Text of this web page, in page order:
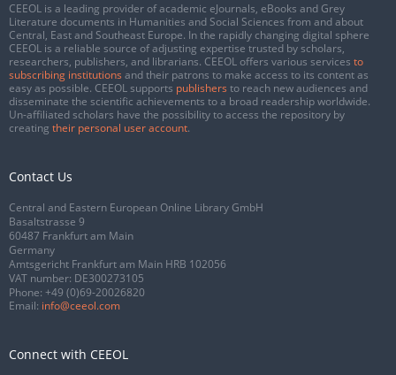
CEEOL is a leading provider of academic eJournals, eBooks and Grey
Literature documents in Humanities and Social Sciences from and about
Central, East and Southeast Europe. In the rapidly changing digital sphere
CEEOL is a reliable source of adjusting expertise trusted by scholars,
researchers, publishers, and librarians. CEEOL offers various services to
subscribing institutions and their patrons to make access to its content as
easy as possible. CEEOL supports publishers to reach new audiences and
disseminate the scientific achievements to a broad readership worldwide.
Un-affiliated scholars have the possibility to access the repository by
creating their personal user account.
Contact Us
Central and Eastern European Online Library GmbH
Basaltstrasse 9
60487 Frankfurt am Main
Germany
Amtsgericht Frankfurt am Main HRB 102056
VAT number: DE300273105
Phone: +49 (0)69-20026820
Email: info@ceeol.com
Connect with CEEOL